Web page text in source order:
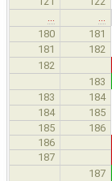
…
…
180
181
181 182
182
183
183 184
184 185
185
186
186
187
187